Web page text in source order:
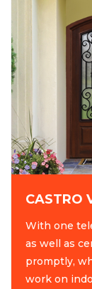
CASTRO
With one
as well as
promptly,
work on